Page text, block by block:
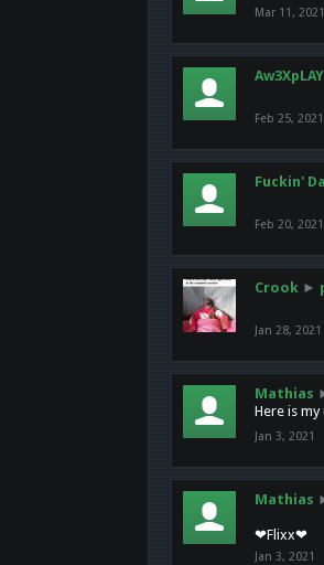
Mar 11, 2021
Aw3XpLAY
Feb 25, 2021
Fuckin'
Feb 20, 2021
Crook ►
Jan 28, 2021
Mathias
Here is
Jan 3, 2021
Mathias
❤Flixx❤
Jan 3, 2021